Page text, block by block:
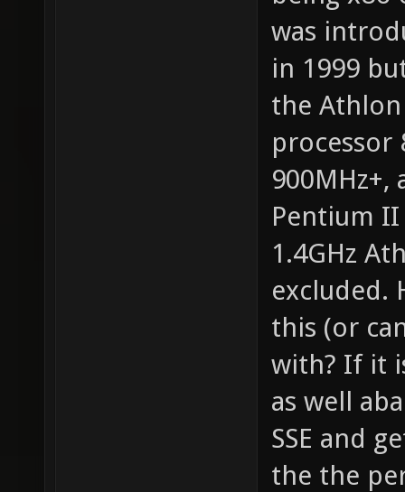
was
in 1999
the Athlon
processor
900MHz+,
Pentium
1.4GHz
excluded.
this (or
with? If it
as well
SSE and
the the